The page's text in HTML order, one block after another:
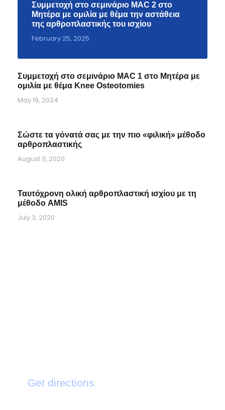
Συμμετοχή στο σεμινάριο MAC 2 στο
Μητέρα με ομιλία με θέμα την αστάθεια
της αρθροπλαστικής του ισχίου
February 25, 2025
Συμμετοχή στο σεμινάριο MAC 1 στο Μητέρα με
ομιλία με θέμα Knee Osteotomies
May 19, 2024
Σώστε τα γόνατά σας με την πιο «φιλική» μέθοδο
αρθροπλαστικής
August 11, 2020
Ταυτόχρονη ολική αρθροπλαστική ισχίου με τη
μέθοδο AMIS
July 3, 2020
Get directions